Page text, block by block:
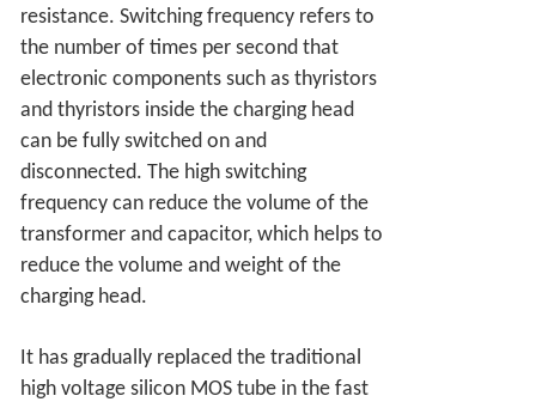
resistance. Switching frequency refers to
the number of times per second that
electronic components such as thyristors
and thyristors inside the charging head
can be fully switched on and
disconnected. The high switching
frequency can reduce the volume of the
transformer and capacitor, which helps to
reduce the volume and weight of the
charging head.
It has gradually replaced the traditional
high voltage silicon MOS tube in the fast